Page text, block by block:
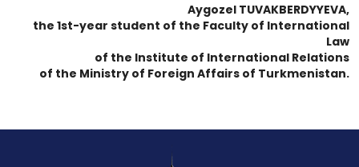
Aygozel TUVAKBERDYYEVA,
the 1st-year student of the Faculty of International
Law
of the Institute of International Relations
of the Ministry of Foreign Affairs of Turkmenistan.